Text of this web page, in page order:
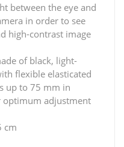
between the eye and
in order to see
high-contrast image
of black, light-
flexible elasticated
up to 75 mm in
optimum adjustment
cm